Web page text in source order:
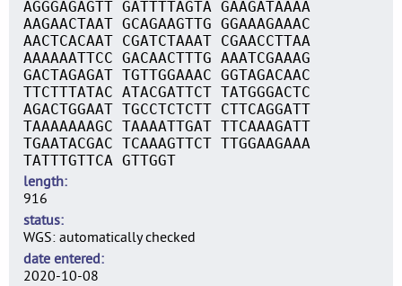
AGGGAGAGTT GATTTTAGTA GAAGATAAAA
AAGAACTAAT GCAGAAGTTG GGAAAGAAAC
AACTCACAAT CGATCTAAAT CGAACCTTAA
AAAAAATTCC GACAACTTTG AAATCGAAAG
GACTAGAGAT TGTTGGAAAC GGTAGACAAC
TTCTTTATAC ATACGATTCT TATGGGACTC
AGACTGGAAT TGCCTCTCTT CTTCAGGATT
TAAAAAAAGC TAAAATTGAT TTCAAAGATT
TGAATACGAC TCAAAGTTCT TTGGAAGAAA
TATTTGTTCA GTTGGT
length
916
status
WGS: automatically checked
date entered
2020-10-08